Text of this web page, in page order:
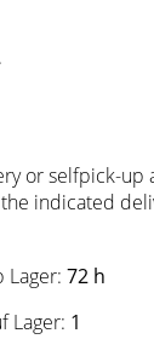
or selfpick-
indicated
Lager:72 h
Lager: 1